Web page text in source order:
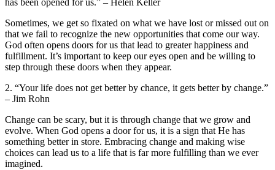
has been‌ opened for us.” – ‌Helen Keller
Sometimes, ​we get so fixated on what we ⁣have lost or missed out ‍on​
that we fail to recognize the new‍ opportunities ‌that‌ come our ‍way.
God often⁤ opens doors for⁤ us that lead to greater‌ happiness and
fulfillment. It’s important to⁣ keep our eyes open and be willing to
step through these ⁤doors when⁣ they appear.
2. “Your life‌ does⁢ not get better by chance, it gets better by change.”
– Jim⁢ Rohn
Change can be scary, but it is through change ⁣that ⁤we grow and
evolve. ⁤When God ⁤opens a door for‌ us, it is a sign that He has
⁤something better in store. Embracing change and making ⁣wise
choices can‌ lead us to a‌ life that is ⁤far more fulfilling than we ever
‌imagined.